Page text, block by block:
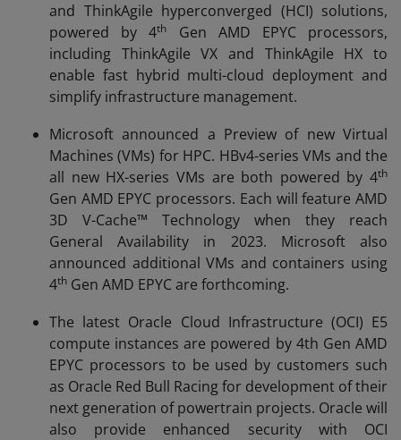
and ThinkAgile hyperconverged (HCI) solutions,
powered by 4th
Gen AMD EPYC processors,
including ThinkAgile VX and ThinkAgile HX to
enable fast hybrid multi-cloud deployment and
simplify infrastructure management.
Microsoft announced a Preview of new Virtual
Machines (VMs) for HPC. HBv4-series VMs and the
all new HX-series VMs are both powered by 4th
Gen AMD EPYC processors. Each will feature AMD
3D V-Cache™ Technology when they reach
General Availability in 2023. Microsoft also
announced additional VMs and containers using
4th Gen AMD EPYC are forthcoming.
The latest Oracle Cloud Infrastructure (OCI) E5
compute instances are powered by 4th Gen AMD
EPYC processors to be used by customers such
as Oracle Red Bull Racing for development of their
next generation of powertrain projects. Oracle will
also provide enhanced security with OCI